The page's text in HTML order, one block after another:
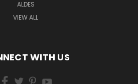
ALDES
VIEW ALL
WITH US